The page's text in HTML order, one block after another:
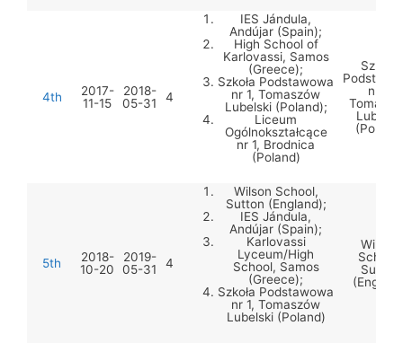
4th
2017-
11-15
2018-
05-31
4
IES Jándula,
Andújar (Spain);
High School of
Karlovassi, Samos
(Greece);
Szkoła Podstawowa
nr 1, Tomaszów
Lubelski (Poland);
Liceum
Ogólnokształcące
nr 1, Brodnica
(Poland)
Szkoła
nr 1,
Lubelski
(Poland)
5th
2018-
10-20
2019-
05-31
4
Wilson School,
Sutton (England);
IES Jándula,
Andújar (Spain);
Karlovassi
Lyceum/High
School, Samos
(Greece);
Szkoła Podstawowa
nr 1, Tomaszów
Lubelski (Poland)
Wilson
School,
Sutton